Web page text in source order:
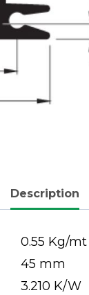
Description
0.55 Kg/mt
45 mm
3.210 K/W